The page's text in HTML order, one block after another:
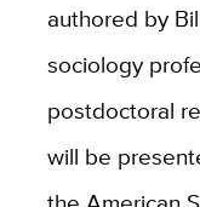
authored by
sociology
postdoctoral
will be